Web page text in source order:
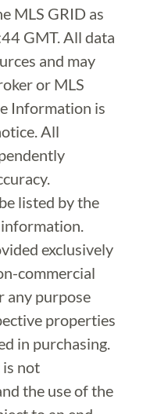
MLS GRID as
GMT. All data
and may
or MLS
Information is
All
listed by the
exclusively
commercial
any purpose
properties
in purchasing.
is not
the use of the